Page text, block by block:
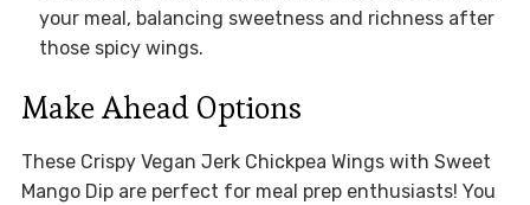
your meal, balancing sweetness and richness after
those spicy wings.
Make Ahead Options
These Crispy Vegan Jerk Chickpea Wings with Sweet
Mango Dip are perfect for meal prep enthusiasts! You